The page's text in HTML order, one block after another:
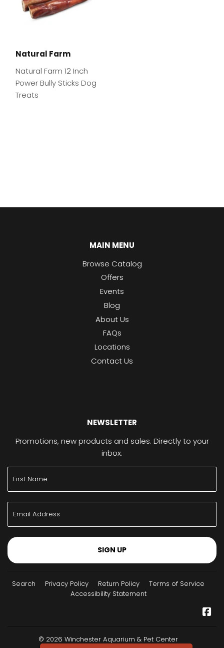
Natural Farm
Natural Farm 12 Inch
Power Bully Sticks Dog
Treats
MAIN MENU
Browse Catalog
Offers
Events
Blog
About Us
FAQs
Locations
Contact Us
NEWSLETTER
Promotions, new products and sales. Directly to your
inbox.
SIGN UP
Search Privacy Policy Return Policy
Terms of Service
Accessibility Statement
© 2026 Winchester Aquarium & Pet Center